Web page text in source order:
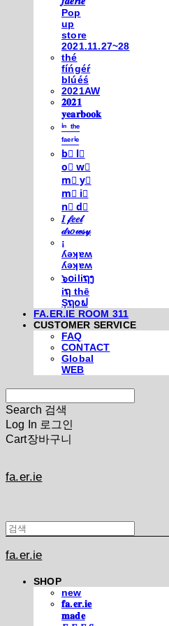
Pop
up
store
2021.11.27~28
thé
fíńgéŕ
blúéś
2021AW
𝟐𝟎𝟐𝟏
𝐲𝐞𝐚𝐫𝐛𝐨𝐨𝐤
ⁱⁿ ᵗʰᵉ
ᶠᵃᵉʳⁱᵉ
b⃣ l⃣
o⃣ w⃣
m⃣ y⃣
m⃣ i⃣
n⃣ d⃣
𝐼 𝒻𝑒𝑒𝓁
𝒹𝓇𝑜𝓌𝓈𝓎
¡
ʎǝʞɐʍ
ʎǝʞɐʍ
๖໐iliຖງ
iຖ thē
Şຖ໐ຟ
FA.ER.IE ROOM 311
CUSTOMER SERVICE
FAQ
CONTACT
Global
WEB
Search 검색
Log In 로그인
Cart장바구니
fa.er.ie
fa.er.ie
SHOP
new
𝐟𝐚.𝐞𝐫.𝐢𝐞
𝐦𝐚𝐝𝐞